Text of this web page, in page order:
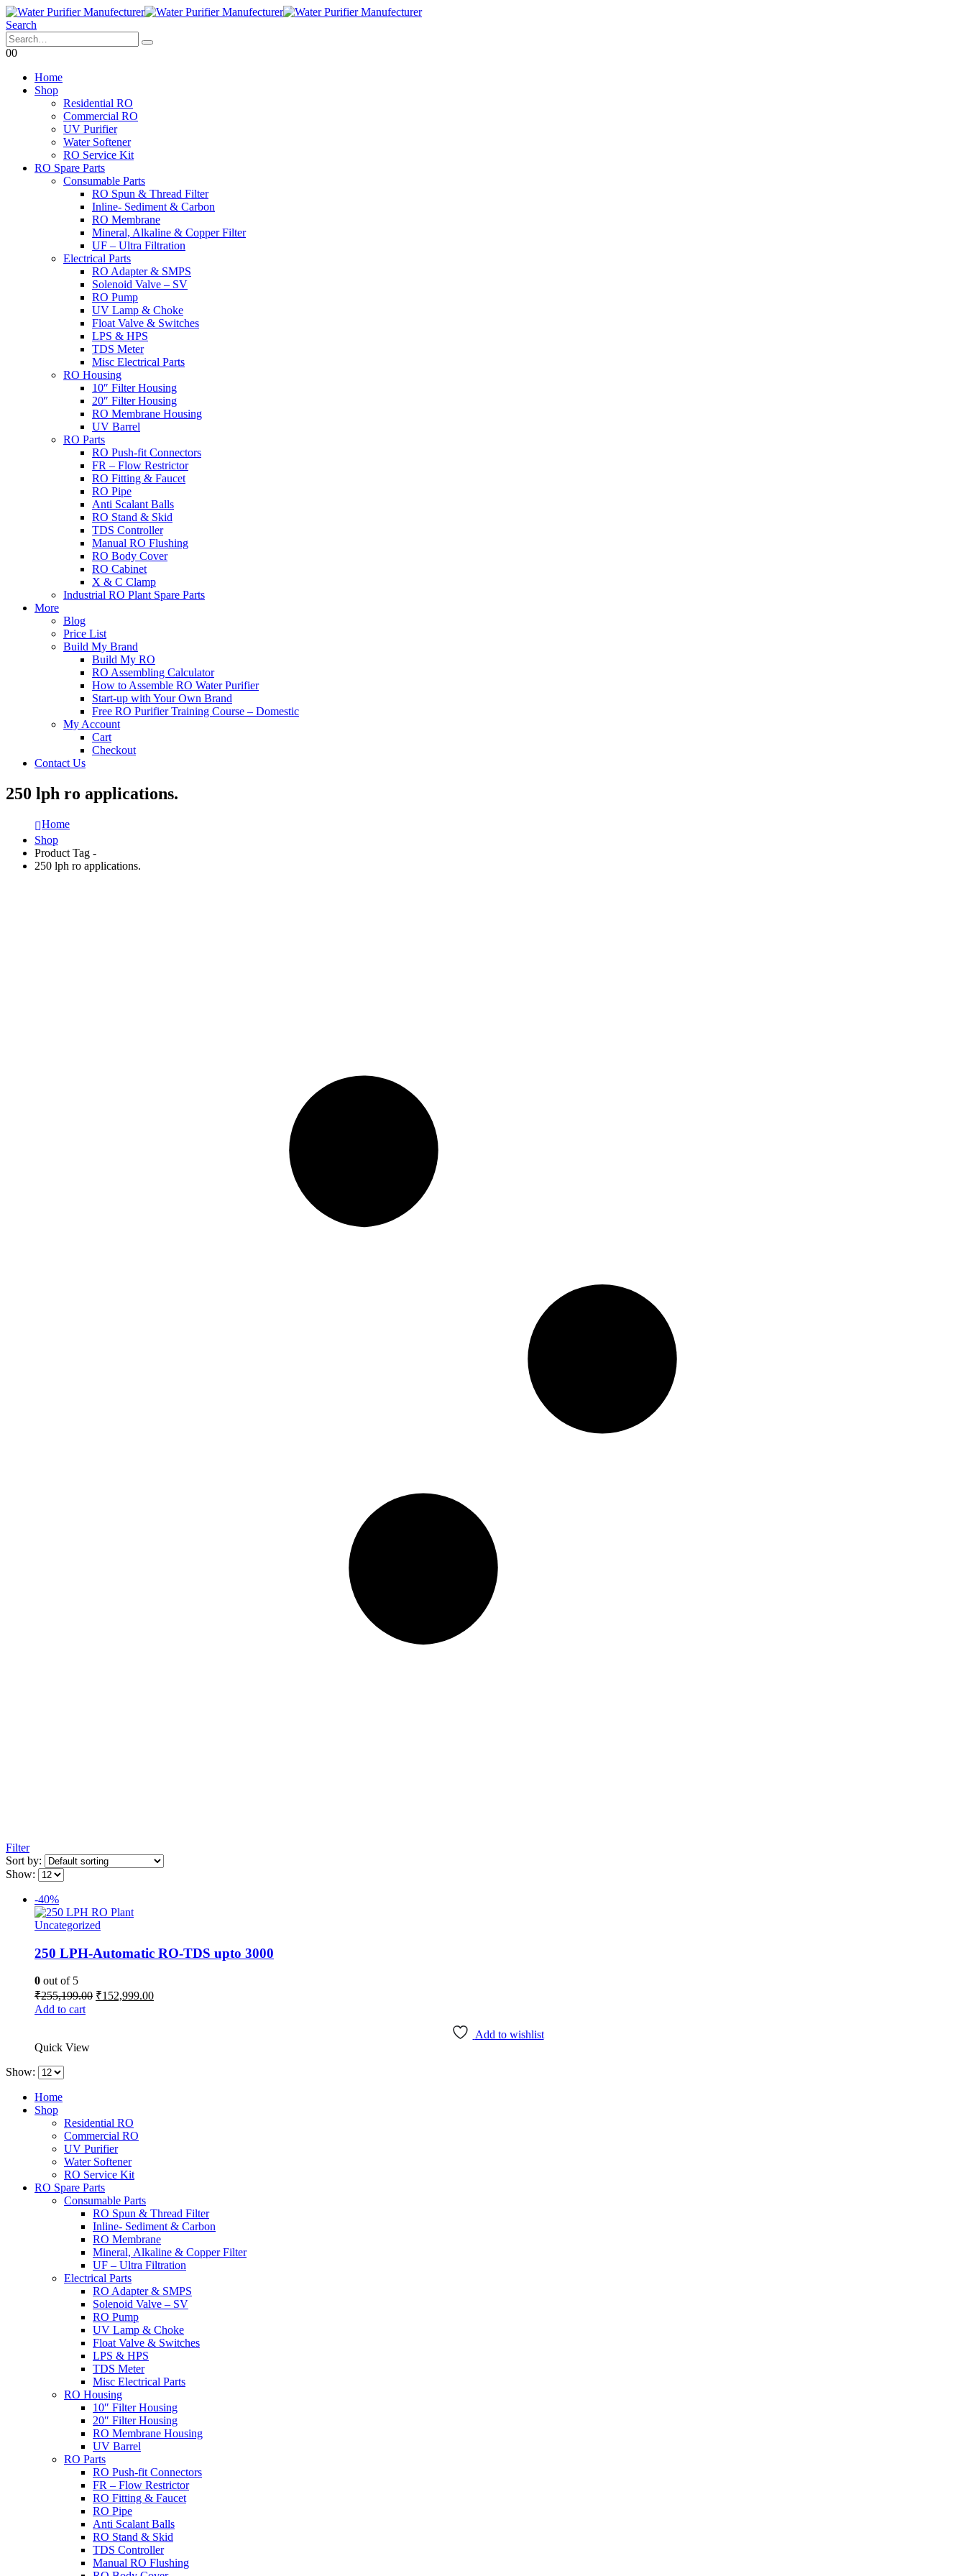
Search
00
Home
Shop
Residential RO
Commercial RO
UV Purifier
Water Softener
RO Service Kit
RO Spare Parts
Consumable Parts
RO Spun & Thread Filter
Inline- Sediment & Carbon
RO Membrane
Mineral, Alkaline & Copper Filter
UF – Ultra Filtration
Electrical Parts
RO Adapter & SMPS
Solenoid Valve – SV
RO Pump
UV Lamp & Choke
Float Valve & Switches
LPS & HPS
TDS Meter
Misc Electrical Parts
RO Housing
10″ Filter Housing
20″ Filter Housing
RO Membrane Housing
UV Barrel
RO Parts
RO Push-fit Connectors
FR – Flow Restrictor
RO Fitting & Faucet
RO Pipe
Anti Scalant Balls
RO Stand & Skid
TDS Controller
Manual RO Flushing
RO Body Cover
RO Cabinet
X & C Clamp
Industrial RO Plant Spare Parts
More
Blog
Price List
Build My Brand
Build My RO
RO Assembling Calculator
How to Assemble RO Water Purifier
Start-up with Your Own Brand
Free RO Purifier Training Course – Domestic
My Account
Cart
Checkout
Contact Us
250 lph ro applications.
Home
Shop
Product Tag -
250 lph ro applications.
Filter
Sort by:
Show:
-40%
Uncategorized
250 LPH-Automatic RO-TDS upto 3000
0 out of 5
₹255,199.00 Original
₹152,999.00Current
Add to cart
Add to wishlist
Quick View
Show:
Home
Shop
Residential RO
Commercial RO
UV Purifier
Water Softener
RO Service Kit
RO Spare Parts
Consumable Parts
RO Spun & Thread Filter
Inline- Sediment & Carbon
RO Membrane
Mineral, Alkaline & Copper Filter
UF – Ultra Filtration
Electrical Parts
RO Adapter & SMPS
Solenoid Valve – SV
RO Pump
UV Lamp & Choke
Float Valve & Switches
LPS & HPS
TDS Meter
Misc Electrical Parts
RO Housing
10″ Filter Housing
20″ Filter Housing
RO Membrane Housing
UV Barrel
RO Parts
RO Push-fit Connectors
FR – Flow Restrictor
RO Fitting & Faucet
RO Pipe
Anti Scalant Balls
RO Stand & Skid
TDS Controller
Manual RO Flushing